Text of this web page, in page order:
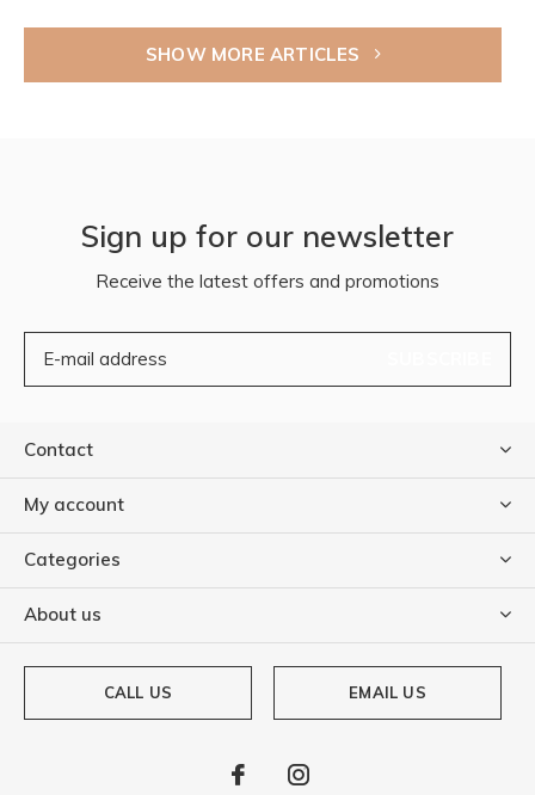
SHOW MORE ARTICLES
Sign up for our newsletter
Receive the latest offers and promotions
Contact
My account
Categories
About us
CALL US EMAIL US